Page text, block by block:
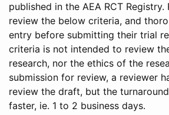
published in the AEA RCT Registry.
review the below criteria, and
entry before submitting their trial
criteria is not intended to review
research, nor the ethics of the
submission for review, a reviewer
review the draft, but the
faster, ie. 1 to 2 business days.